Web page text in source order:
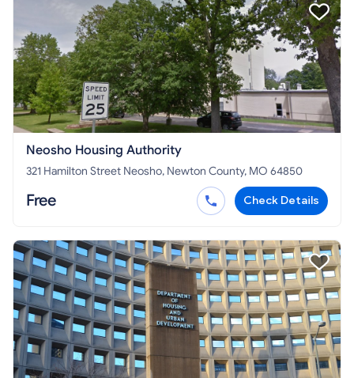
Neosho Housing Authority
321 Hamilton Street Neosho, Newton County, MO 64850
Free Check Details